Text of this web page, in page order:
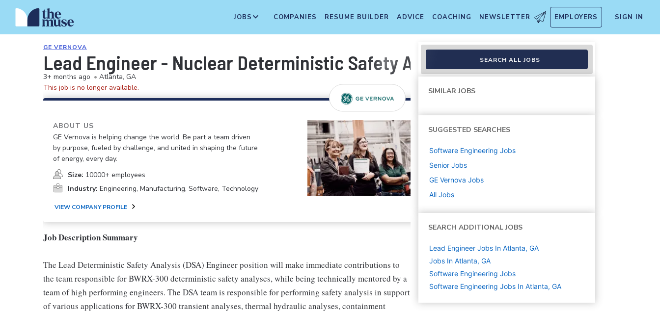
JOBS COMPANIES RESUME BUILDER ADVICE COACHING NEWSLETTER EMPLOYERS SIGN IN
GE VERNOVA
Lead Engineer - Nuclear Deterministic Safety Analysis
3+ months ago • Atlanta, GA
This job is no longer available.
ABOUT US
GE Vernova is helping change the world. Be part a team driven
by purpose, fueled by challenge, and united in shaping the future
of energy, every day.
Size: 10000+ employees
Industry: Engineering, Manufacturing, Software, Technology
VIEW COMPANY PROFILE
Job Description Summary
The Lead Deterministic Safety Analysis (DSA) Engineer position will make immediate contributions to
the team responsible for BWRX-300 deterministic safety analyses, while being technically mentored by a
team of high performing engineers. The DSA team is responsible for performing safety analysis in support
of various applications for BWRX-300 transient analyses, thermal hydraulic analyses, containment
SEARCH ALL JOBS
SIMILAR JOBS
SUGGESTED SEARCHES
Software Engineering Jobs
Senior Jobs
GE Vernova Jobs
All Jobs
SEARCH ADDITIONAL JOBS
Lead Engineer Jobs In Atlanta, GA
Jobs In Atlanta, GA
Software Engineering Jobs
Software Engineering Jobs In Atlanta, GA